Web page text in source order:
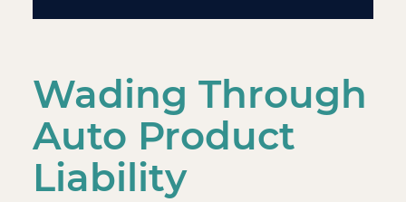
Wading Through
Auto Product
Liability